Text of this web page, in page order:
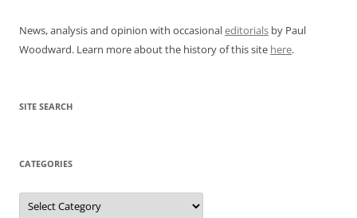
News, analysis and opinion with occasionaleditorials by Paul
Woodward. Learn more about the history of this site here.
SITE SEARCH
CATEGORIES
Categories